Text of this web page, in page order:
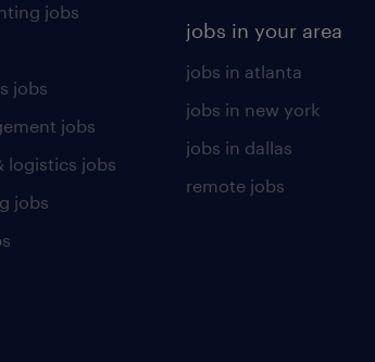
jobs
jobs
jobs
logistics jobs
jobs
jobs in your area
jobs in atlanta
jobs in new york
jobs in dallas
remote jobs